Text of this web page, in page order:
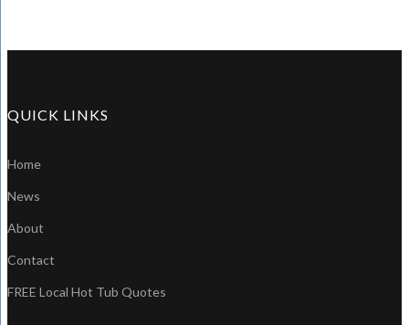
QUICK LINKS
Home
News
About
Contact
FREE Local Hot Tub Quotes